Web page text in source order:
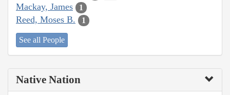
Mackay, James 1
Reed, Moses B. 1
See all People
Native Nation